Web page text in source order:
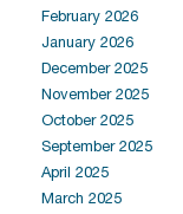
February 2026
January 2026
December 2025
November 2025
October 2025
September 2025
April 2025
March 2025